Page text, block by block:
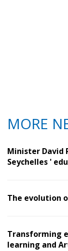
MORE
Minister David
Seychelles '
The evolution
Transforming
learning and